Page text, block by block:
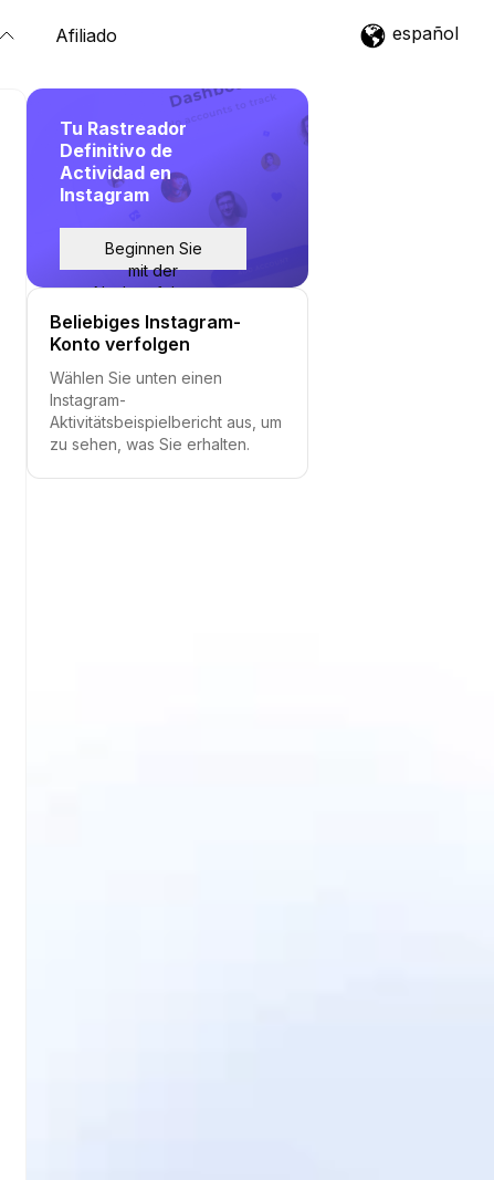
Afiliado español
Tu Rastreador
Definitivo de
Actividad en
Instagram
Beginnen Sie
mit der
Nachverfolgung
Beliebiges Instagram-
Konto verfolgen
Wählen Sie unten einen
Instagram-
Aktivitätsbeispielbericht aus, um
zu sehen, was Sie erhalten.